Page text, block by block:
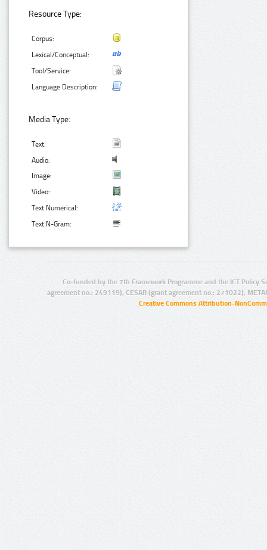
Resource Type:
Corpus:
Lexical/Conceptual:
Tool/Service:
Language Description:
Media Type:
Text:
Audio:
Image:
Video:
Text Numerical:
Text N-Gram:
Co-funded by the 7th Framework Programme and the ICT Policy
agreement no.: 249119), CESAR (grant agreement no.: 271022),
Creative Commons Attribution-